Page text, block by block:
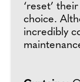
‘reset’
choice.
incredibly